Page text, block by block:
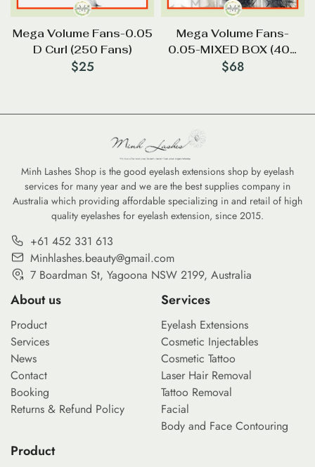
Mega Volume Fans-0.05
D Curl (250 Fans)
$25
Mega Volume Fans-
0.05-MIXED BOX (400
FANS ) (9mm-16mm)
$68
Minh Lashes Shop is the good eyelash extensions shop by eyelash
services for many year and we are the best supplies company in
Australia which providing affordable specializing in and retail of high
quality eyelashes for eyelash extension, since 2015.
+61 452 331 613
Minhlashes.beauty@gmail.com
7 Boardman St, Yagoona NSW 2199, Australia
About us
Product
Services
News
Contact
Booking
Returns & Refund Policy
Services
Eyelash Extensions
Cosmetic Injectables
Cosmetic Tattoo
Laser Hair Removal
Tattoo Removal
Facial
Body and Face Contouring
Product